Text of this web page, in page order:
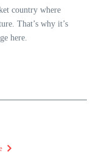
country where
That’s why it’s
here.